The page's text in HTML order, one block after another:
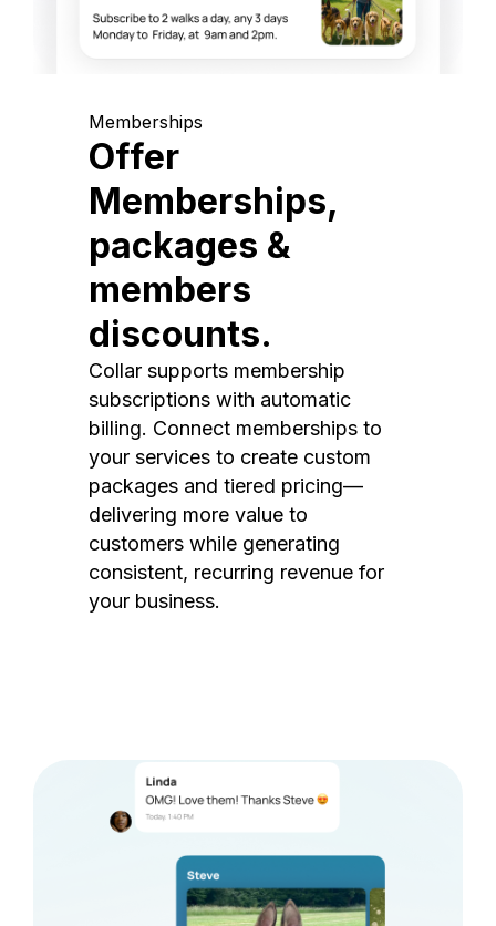
Memberships
Offer
Memberships,
packages &
members
discounts.
Collar supports membership
subscriptions with automatic
billing. Connect memberships to
your services to create custom
packages and tiered pricing—
delivering more value to
customers while generating
consistent, recurring revenue for
your business.